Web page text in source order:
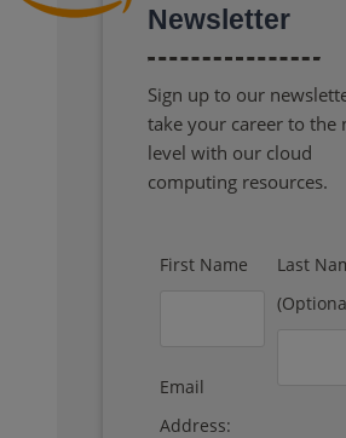
Newsletter
Sign up to our
take your career to the
level with our cloud
computing resources.
First Name
Last
Email
Address: